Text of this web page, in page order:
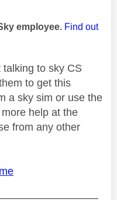
employee. Find out
talking to sky CS
to get this
a sky sim or use the
help at the
from any other